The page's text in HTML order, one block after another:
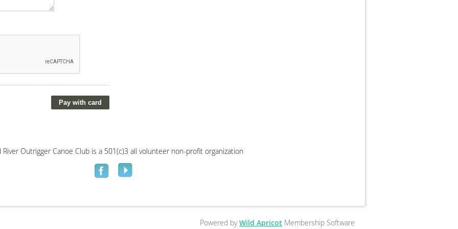
River Outrigger Canoe Club is a 501(c)3 all volunteer non-profit organization
Powered byWild Apricot Membership Software